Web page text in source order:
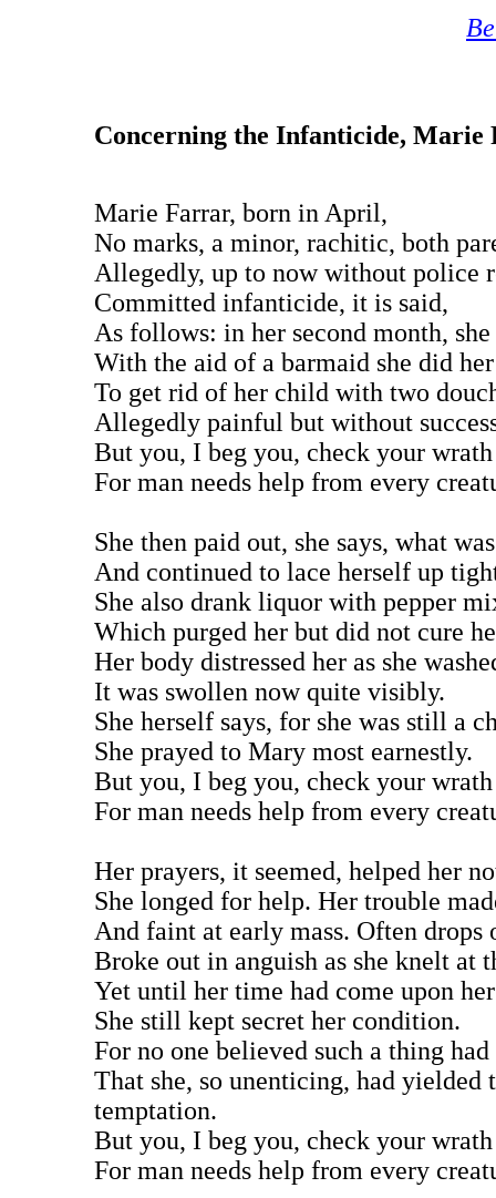
Concerning the Infanticide,
Marie Farrar, born in April,
No marks, a minor, rachitic, both
Allegedly, up to now without police
Committed infanticide, it is said,
As follows: in her second month, she
With the aid of a barmaid she did
To get rid of her child with two
Allegedly painful but without
But you, I beg you, check your wrath
For man needs help from every
She then paid out, she says, what
And continued to lace herself up
She also drank liquor with pepper
Which purged her but did not cure
Her body distressed her as she
It was swollen now quite visibly.
She herself says, for she was still a
She prayed to Mary most earnestly.
But you, I beg you, check your wrath
For man needs help from every
Her prayers, it seemed, helped her
She longed for help. Her trouble
And faint at early mass. Often drops
Broke out in anguish as she knelt at
Yet until her time had come upon her
She still kept secret her condition.
For no one believed such a thing had
That she, so unenticing, had yielded
temptation.
But you, I beg you, check your wrath
For man needs help from every